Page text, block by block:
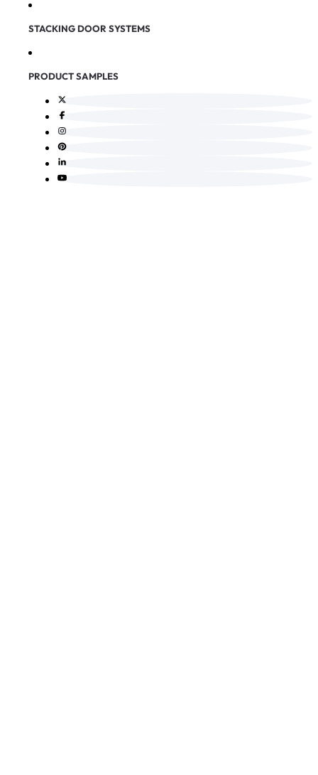
STACKING DOOR SYSTEMS
PRODUCT SAMPLES